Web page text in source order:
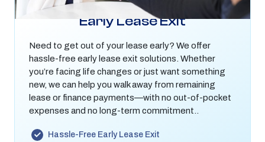
Early Lease Exit
Need to get out of your lease early? We offer
hassle-free early lease exit solutions. Whether
you’re facing life changes or just want something
new, we can help you walk away from remaining
lease or finance payments—with no out-of-pocket
expenses and no long-term commitment..
Hassle-Free Early Lease Exit